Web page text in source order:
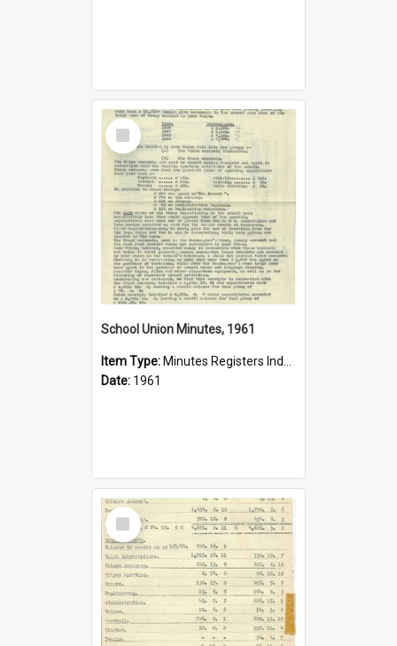
Select
Item
School Union Minutes, 1961
Item Type: Minutes Registers Index Cards
Date: 1961
Select
Item